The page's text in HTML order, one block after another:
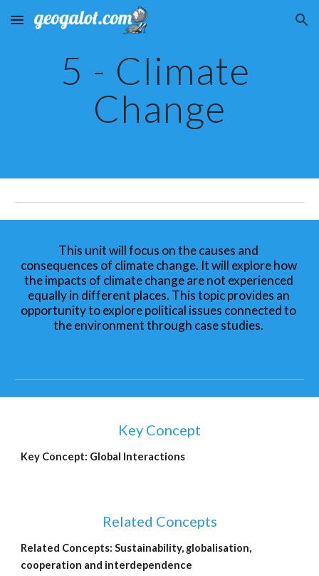
Skip to main content Skip to navigation
5 - Climate
Change
This unit will focus on the causes and
consequences of climate change. It will explore how
the impacts of climate change are not experienced
equally in different places. This topic provides an
opportunity to explore political issues connected to
the environment through case studies.
Key Concept
Key Concept: Global Interactions
Related Concepts
Related Concepts: Sustainability, globalisation,
cooperation and interdependence